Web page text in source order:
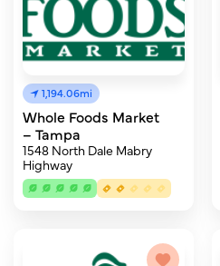
1,194.06mi
Whole Foods Market
– Tampa
1548 North Dale Mabry
Highway